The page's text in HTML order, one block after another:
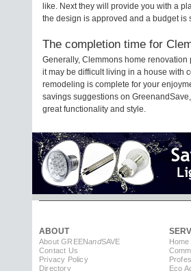
like. Next they will provide you with a
the design is approved and a budget
The completion time for
Generally, Clemmons home
it may be difficult living in a house with
remodeling is complete for your
savings suggestions on
great functionality and style.
ABOUT
About GREENandSAVE
Contact Us
Privacy Policy
Directory
Eco